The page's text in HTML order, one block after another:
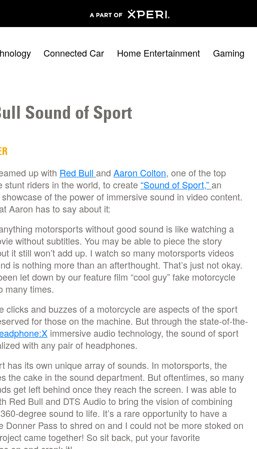
Connected Car Home Entertainment Gaming
Sound of Sport
up with Red Bull and Aaron Colton, one of the top
stunt riders in the world, to create“Sound of Sport,”an
of the power of immersive sound in video content.
Aaron has to say about it:
motorsports without good sound is like watching a
without subtitles. You may be able to piece the story
it still won’t add up. I watch so many motorsports videos
is nothing more than an afterthought. That’s just not okay.
let down by our feature film “cool guy” fake motorcycle
many times.
clicks and buzzes of a motorcycle are aspects of the sport
for those on the machine. But through the state-of-the-
immersive audio technology, the sound of sport
with any pair of headphones.
has its own unique array of sounds. In motorsports, the
the cake in the sound department. But oftentimes, so many
get left behind once they reach the screen. I was able to
Red Bull and DTS Audio to bring the vision of combining
degree sound to life. It’s a rare opportunity to have a
Donner Pass to shred on and I could not be more stoked on
came together! So sit back, put your favorite